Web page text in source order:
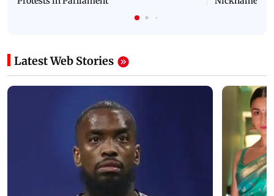
Latest Web Stories